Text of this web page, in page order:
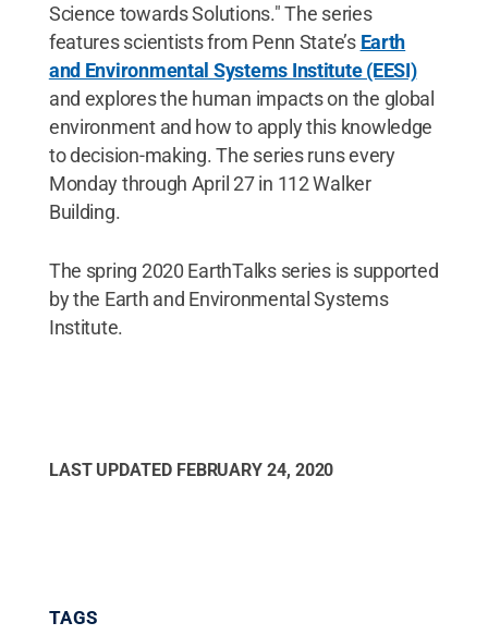
Science towards Solutions." The series
features scientists from Penn State’s Earth
and Environmental Systems Institute (EESI)
and explores the human impacts on the global
environment and how to apply this knowledge
to decision-making. The series runs every
Monday through April 27 in 112 Walker
Building.
The spring 2020 EarthTalks series is supported
by the Earth and Environmental Systems
Institute.
LAST UPDATED FEBRUARY 24, 2020
TAGS